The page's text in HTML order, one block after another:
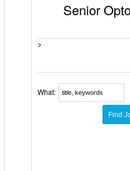
Senior
>
What: